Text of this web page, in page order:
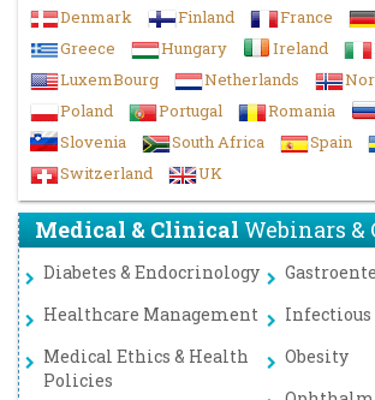
Denmark
Finland France
Greece
Hungary Ireland
LuxemBourg
Netherlands
Poland
Portugal Romania
Slovenia
South Africa Spain
Switzerland
UK
Medical & ClinicalWebinars &
Diabetes & Endocrinology
Healthcare Management
Infectious
Medical Ethics & Health
Policies
Obesity